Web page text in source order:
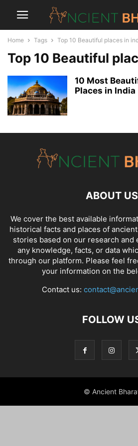
Home Tags Top 10 Beautiful places in
Top 10 Beautiful
10 Most
Places in India
ABOUT US
We cover the best available
historical facts and places of
stories based on our research and
any knowledge, facts, or data
through our platform. Please feel
your information on the
Contact us:
FOLLOW
© Ancient